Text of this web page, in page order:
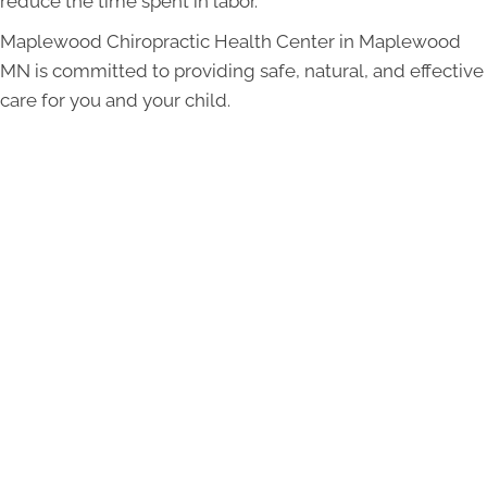
Maplewood Chiropractic Health Center in Maplewood
MN is committed to providing safe, natural, and effective
care for you and your child.